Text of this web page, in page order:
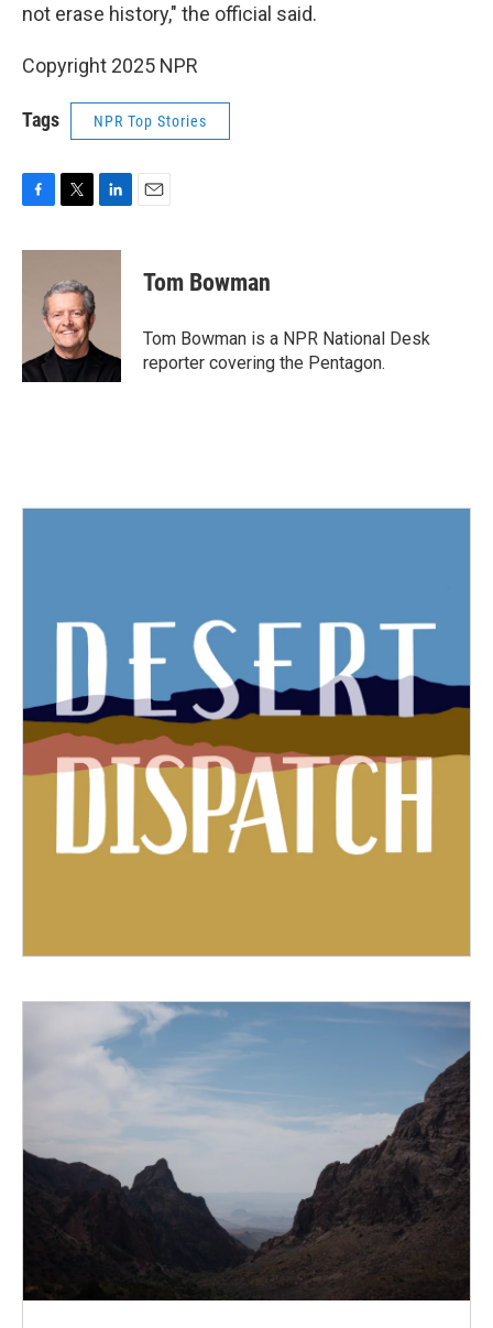
not erase history," the official said.
Copyright 2025 NPR
Tags NPR Top Stories
c
i
t
e
r
n
n
Tom Bowman
Tom Bowman is a NPR National Desk
reporter covering the Pentagon.